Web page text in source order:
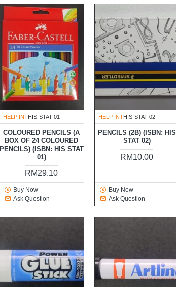
HELP INTHIS-STAT-01
COLOURED PENCILS (A
BOX OF 24 COLOURED
PENCILS) (ISBN: HIS STAT
01)
RM29.10
Buy Now
Ask Question
HELP INTHIS-STAT-02
PENCILS (2B) (ISBN: HIS
STAT 02)
RM10.00
Buy Now
Ask Question